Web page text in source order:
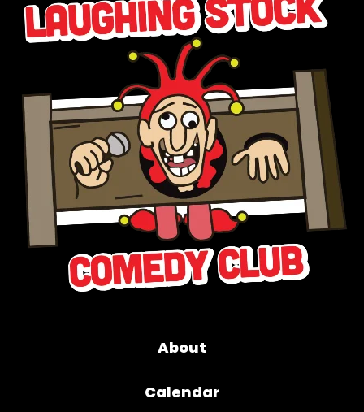
About
Calendar